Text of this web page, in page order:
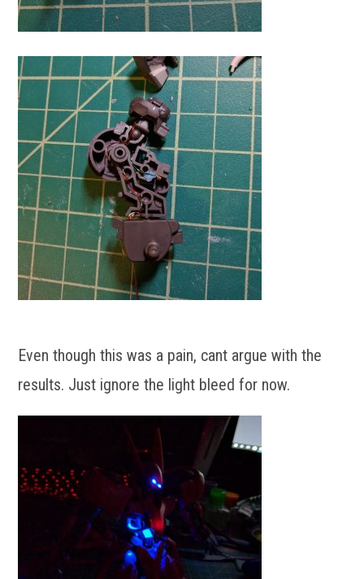
Even though this was a pain, cant argue with the
results. Just ignore the light bleed for now.